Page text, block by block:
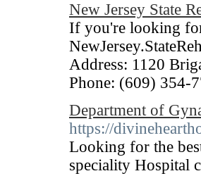
New Jersey State
If you're looking
Address: 1120
Phone: (609) 354-
Department of
https://
Looking for the
speciality Hospital